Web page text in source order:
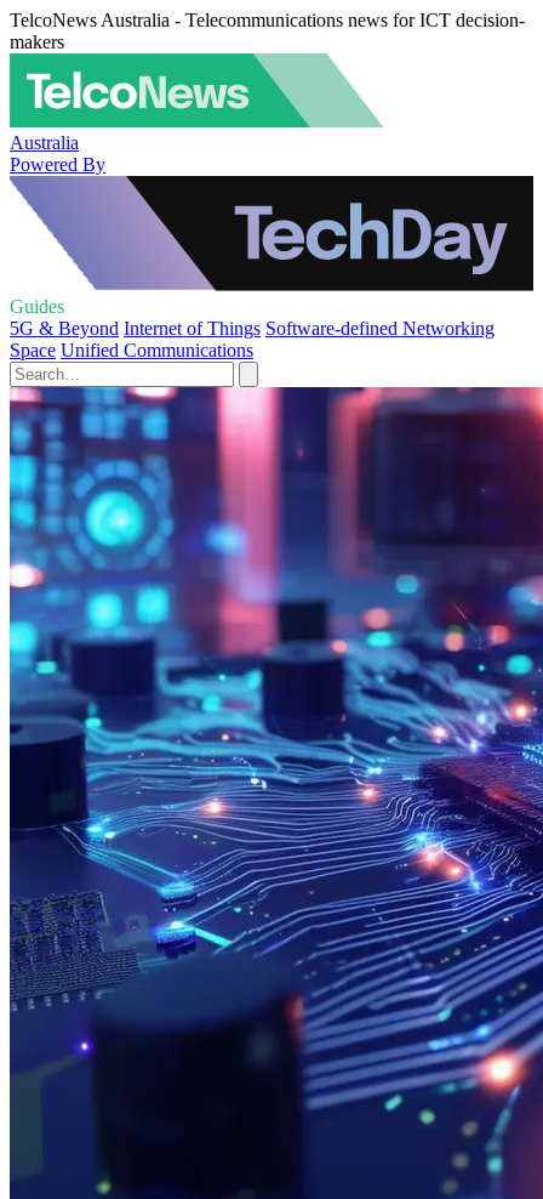
TelcoNews Australia - Telecommunications news for ICT decision-
makers
Australia
Powered By
Guides
5G & Beyond Internet of Things Software-defined Networking
Space Unified Communications